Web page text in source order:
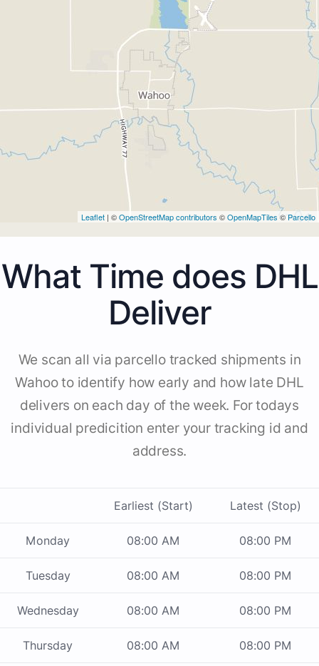
Leaflet | ©OpenStreetMap contributors ©OpenMapTiles © Parcello
What Time does DHL
Deliver
We scan all via parcello tracked shipments in
Wahoo to identify how early and how late DHL
delivers on each day of the week. For todays
individual predicition enter your tracking id and
address.
Earliest (Start) Latest (Stop)
Monday 08:00 AM 08:00 PM
Tuesday 08:00 AM 08:00 PM
Wednesday 08:00 AM 08:00 PM
Thursday 08:00 AM 08:00 PM